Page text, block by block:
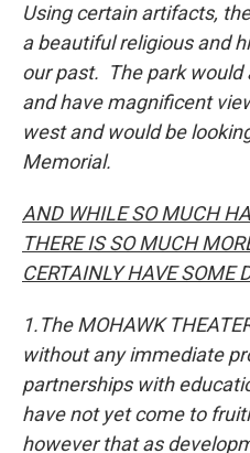
Using certain artifacts,
a beautiful religious and
our past. The park would
and have magnificent
west and would be
Memorial.
AND WHILE SO MUCH
THERE IS SO MUCH
CERTAINLY HAVE SOME
1.The MOHAWK
without any immediate
partnerships with
have not yet come to
however that as